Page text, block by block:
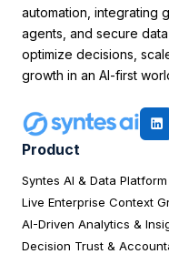
automation, integrating
agents, and secure
optimize decisions,
growth in an AI-first
Product
Syntes AI & Data
Live Enterprise Context
AI-Driven Analytics &
Decision Trust &